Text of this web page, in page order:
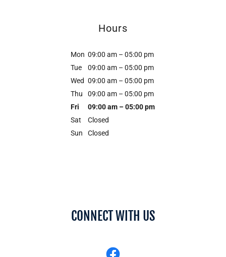
Hours
Mon 09:00 am – 05:00 pm
Tue
09:00 am – 05:00 pm
Wed 09:00 am – 05:00 pm
Thu
09:00 am – 05:00 pm
Fri
09:00 am – 05:00 pm
Sat
Closed
Sun
Closed
CONNECT WITH US